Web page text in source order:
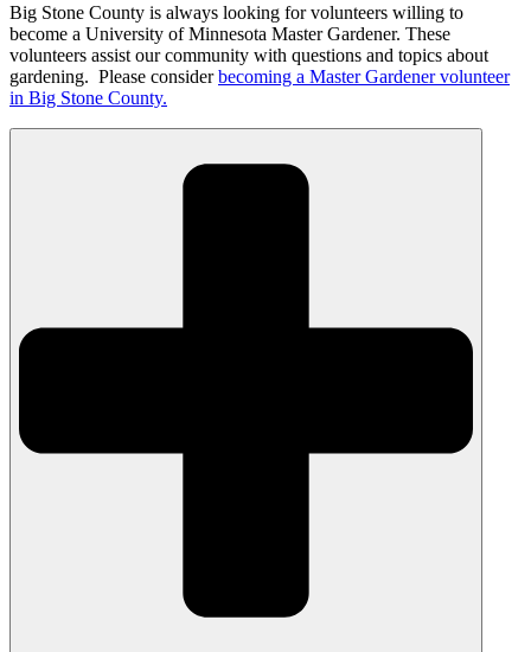
Big Stone County is always looking for volunteers willing to
become a University of Minnesota Master Gardener. These
volunteers assist our community with questions and topics about
gardening. Please considerbecoming a Master Gardener volunteer
in Big Stone County.